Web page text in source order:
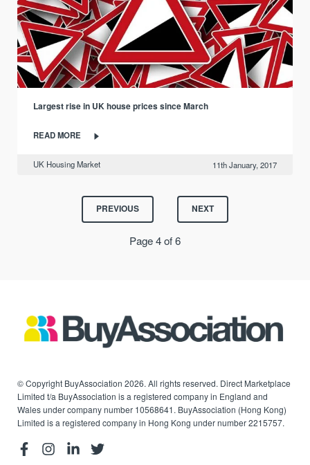
Largest rise in UK house prices since March
READ MORE
UK Housing Market 11th January, 2017
PREVIOUS NEXT
Page 4 of 6
© Copyright BuyAssociation 2026. All rights reserved. Direct Marketplace
Limited t/a BuyAssociation is a registered company in England and
Wales under company number 10568641. BuyAssociation (Hong Kong)
Limited is a registered company in Hong Kong under number 2215757.